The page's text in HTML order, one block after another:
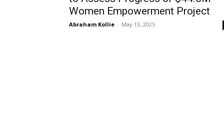
Women Empowerment Project
Abraham Kollie - May 13, 2025